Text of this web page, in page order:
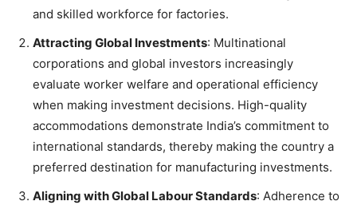
and skilled workforce for factories.
Attracting Global Investments: Multinational
corporations and global investors increasingly
evaluate worker welfare and operational efficiency
when making investment decisions. High-quality
accommodations demonstrate India’s commitment to
international standards, thereby making the country a
preferred destination for manufacturing investments.
Aligning with Global Labour Standards: Adherence to